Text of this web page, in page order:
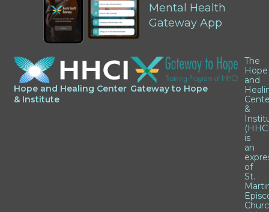
Mental Health
Gateway App
Hope and Healing Center
& Institute
Gateway to Hope
The
Hope
and
&
is
an
of
St.